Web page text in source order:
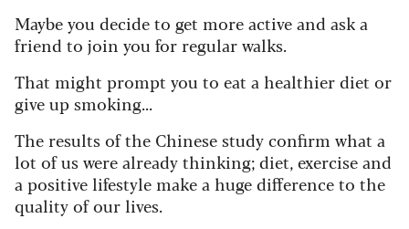
Maybe you decide to get more active and ask a
friend to join you for regular walks.
That might prompt you to eat a healthier diet or
give up smoking...
The results of the Chinese study confirm what a
lot of us were already thinking; diet, exercise and
a positive lifestyle make a huge difference to the
quality of our lives.